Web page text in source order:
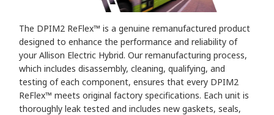
The DPIM2 ReFlex™ is a genuine remanufactured product
designed to enhance the performance and reliability of
your Allison Electric Hybrid. Our remanufacturing process,
which includes disassembly, cleaning, qualifying, and
testing of each component, ensures that every DPIM2
ReFlex™ meets original factory specifications. Each unit is
thoroughly leak tested and includes new gaskets, seals,